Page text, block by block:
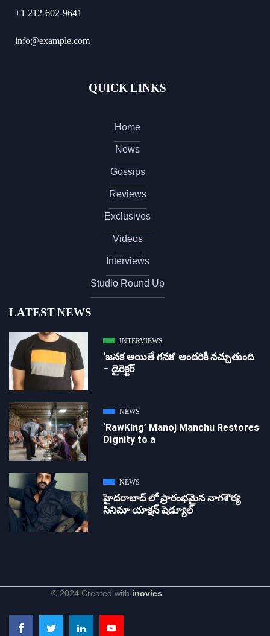
+1 212-602-9641
info@example.com
QUICK LINKS
Home
News
Gossips
Reviews
Exclusives
Videos
Interviews
Studio Round Up
LATEST NEWS
INTERVIEWS
‘జ‌న‌క అయితే గ‌న‌క‌’ అందరికీ నచ్చుతుంది
– డైరెక్ట‌ర్
NEWS
‘RawKing’ Manoj Manchu Restores
Dignity to a
NEWS
హైదరాబాద్ లో ప్రారంభమైన నాగశౌర్య
సినిమా యాక్షన్ షెడ్యూల్
© 2024 Created with inovies